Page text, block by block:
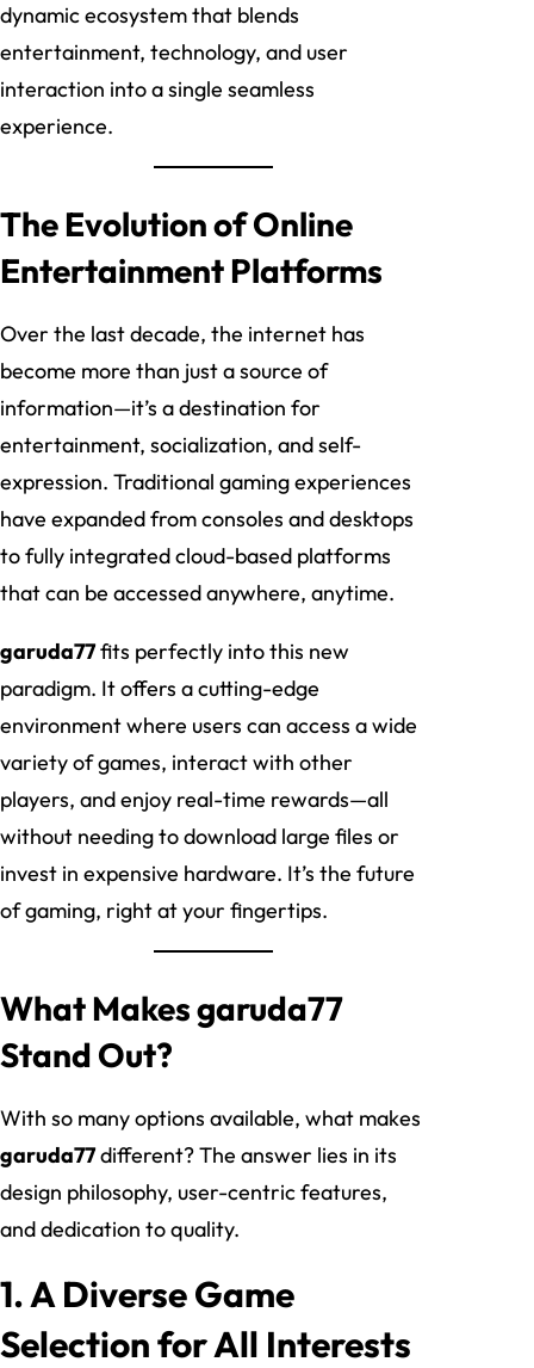
dynamic ecosystem that blends
entertainment, technology, and user
interaction into a single seamless
experience.
The Evolution of Online
Entertainment Platforms
Over the last decade, the internet has
become more than just a source of
information—it’s a destination for
entertainment, socialization, and self-
expression. Traditional gaming experiences
have expanded from consoles and desktops
to fully integrated cloud-based platforms
that can be accessed anywhere, anytime.
garuda77fits perfectly into this new
paradigm. It offers a cutting-edge
environment where users can access a wide
variety of games, interact with other
players, and enjoy real-time rewards—all
without needing to download large files or
invest in expensive hardware. It’s the future
of gaming, right at your fingertips.
What Makes garuda77
Stand Out?
With so many options available, what makes
garuda77different? The answer lies in its
design philosophy, user-centric features,
and dedication to quality.
1. A Diverse Game
Selection for All Interests